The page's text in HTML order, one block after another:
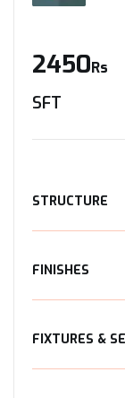
2450Rs
SFT
STRUCTURE
FINISHES
FIXTURES &